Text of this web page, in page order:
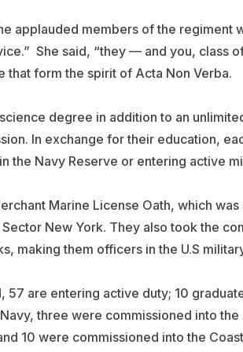
applauded members of the regiment
She said, “they — and you, class
form the spirit of Acta Non Verba.
degree in addition to an
In exchange for their education,
the Navy Reserve or entering active
Marine License Oath, which
New York. They also took the
making them officers in the U.S
57 are entering active duty; 10
three were commissioned into the
10 were commissioned into the